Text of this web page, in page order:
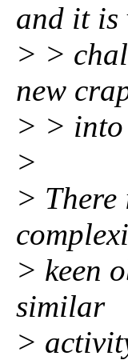
and it is
> >
new
> > into
>
>
> keen
similar
>